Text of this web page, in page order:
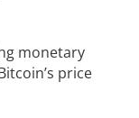
monetary
price